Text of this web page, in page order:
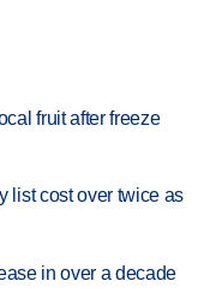
fruit after freeze
list cost over twice as
in over a decade